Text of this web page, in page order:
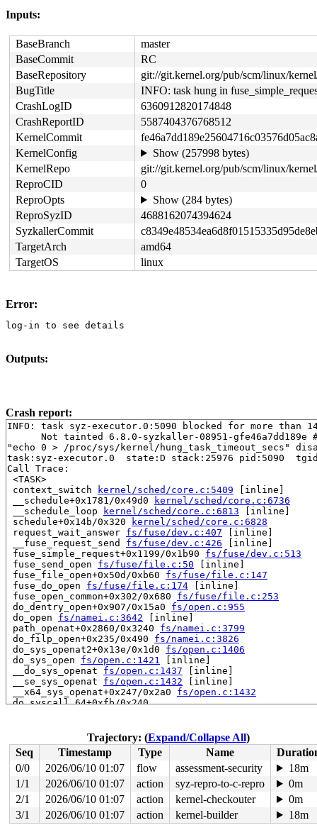
Inputs:
BaseBranch
master
BaseCommit
RC
BaseRepository
git://git.kernel.org/pub/scm/linux/
BugTitle
INFO: task hung in
CrashLogID
6360912820174848
CrashReportID
5587404376768512
KernelCommit
KernelConfig
Show (257998 bytes)
KernelRepo
git://git.kernel.org/pub/scm/linux/
ReproCID
0
ReproOpts
Show (284 bytes)
ReproSyzID
4688162074394624
SyzkallerCommit
TargetArch
amd64
TargetOS
linux
Error:
log-in to see details
Outputs:
Crash report:
INFO: task syz-executor.0:5090 blocked for more than
Not tainted 6.8.0-syzkaller-08951-gfe46a7dd189e
"echo 0 > /proc/sys/kernel/hung_task_timeout_secs"
task:syz-executor.0  state:D stack:25976 pid:5090
Call Trace:
<TASK>
context_switch
kernel/sched/core.c:5409 [inline]
__schedule+0x1781/0x49d0
kernel/sched/core.c:6736
__schedule_loop
kernel/sched/core.c:6813 [inline]
schedule+0x14b/0x320
kernel/sched/core.c:6828
request_wait_answer fs/fuse/dev.c:407 [inline]
__fuse_request_send fs/fuse/dev.c:426 [inline]
fuse_simple_request+0x1199/0x1b90 fs/fuse/dev.c:513
fuse_send_open fs/fuse/file.c:50 [inline]
fuse_file_open+0x50d/0xb60 fs/fuse/file.c:147
fuse_do_open fs/fuse/file.c:174 [inline]
fuse_open_common+0x302/0x680 fs/fuse/file.c:253
do_dentry_open+0x907/0x15a0 fs/open.c:955
do_open fs/namei.c:3642 [inline]
path_openat+0x2860/0x3240 fs/namei.c:3799
do_filp_open+0x235/0x490 fs/namei.c:3826
do_sys_openat2+0x13e/0x1d0 fs/open.c:1406
do_sys_open fs/open.c:1421 [inline]
__do_sys_openat fs/open.c:1437 [inline]
__se_sys_openat fs/open.c:1432 [inline]
__x64_sys_openat+0x247/0x2a0 fs/open.c:1432
do_syscall_64+0xfb/0x240
RSP: 002b:00007f6434d34e80 EFLAGS: 00000293 ORIG_RAX:
RAX: ffffffffffffffda RBX: 0000000000010000 RCX:
RDX: 0000000000010000 RSI: 00000000200000c0 RDI:
RBP: 00000000200000c0 R08: 0000000000000000 R09:
R10: 0000000000000000 R11: 0000000000000293 R12:
R13: 00007f6434d34f40 R14: 0000000000000000 R15:
</TASK>
Showing all locks held in the system:
Trajectory: (Expand/Collapse All)
Seq
Timestamp Type Name
0/0
2026/06/10 01:07 flow assessment-security
18m
1/1
2026/06/10 01:07 action syz-repro-to-c-repro
0m
2/1
2026/06/10 01:07 action kernel-checkouter
0m
3/1
2026/06/10 01:07 action kernel-builder 18m